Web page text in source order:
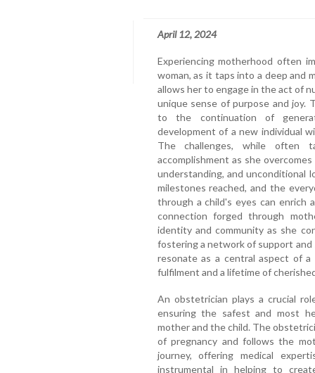
April 12, 2024
Experiencing motherhood often
woman, as it taps into a deep and
allows her to engage in the act of
unique sense of purpose and joy.
to the continuation of
development of a new individual
The challenges, while often
accomplishment as she
understanding, and unconditional
milestones reached, and the
through a child's eyes can enrich
connection forged through
identity and community as she
fostering a network of support and
resonate as a central aspect of a
fulfilment and a lifetime of
An obstetrician plays a crucial
ensuring the safest and most
mother and the child. The
of pregnancy and follows the
journey, offering medical
instrumental in helping to